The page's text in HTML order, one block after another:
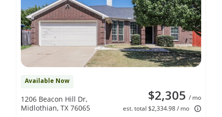
Available Now
$2,305 / mo
est. total $2,334.98 / mo
1206 Beacon Hill Dr,
Midlothian, TX 76065